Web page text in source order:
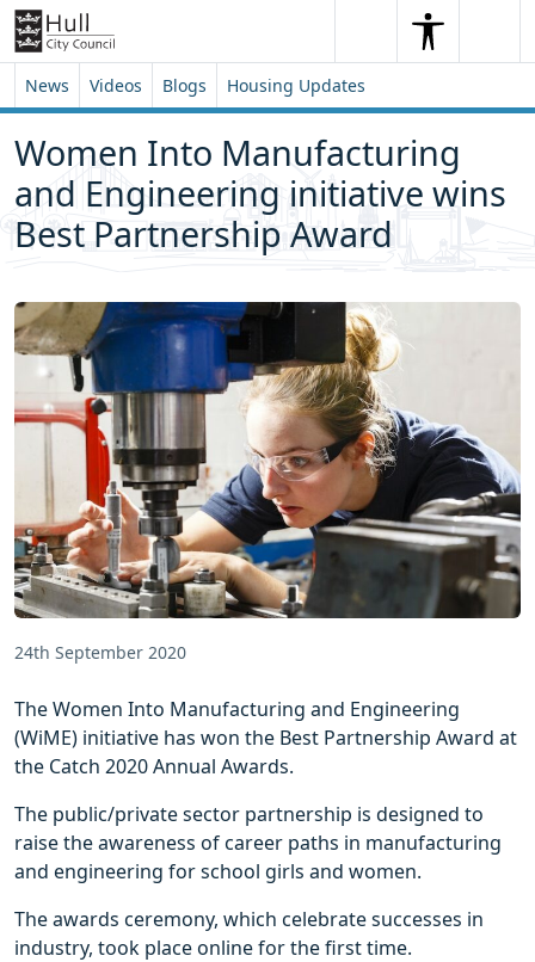
Skip to content
Skip to footer
SearchSearch
News Videos Blogs Housing Updates
Women Into Manufacturing
and Engineering initiative wins
Best Partnership Award
24th September 2020
The Women Into Manufacturing and Engineering
(WiME) initiative has won the Best Partnership Award at
the Catch 2020 Annual Awards.
The public/private sector partnership is designed to
raise the awareness of career paths in manufacturing
and engineering for school girls and women.
The awards ceremony, which celebrate successes in
industry, took place online for the first time.